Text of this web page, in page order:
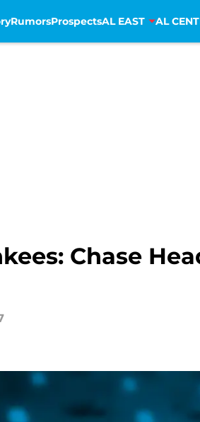
RumorsProspectsAL EAST AL
Chase